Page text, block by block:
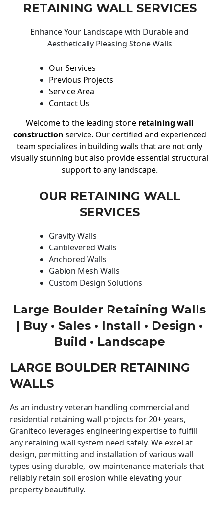
RETAINING WALL SERVICES
Enhance Your Landscape with Durable and
Aesthetically Pleasing Stone Walls
Our Services
Previous Projects
Service Area
Contact Us
Welcome to the leading stone retaining wall
construction service. Our certified and experienced
team specializes in building walls that are not only
visually stunning but also provide essential structural
support to any landscape.
OUR RETAINING WALL
SERVICES
Gravity Walls
Cantilevered Walls
Anchored Walls
Gabion Mesh Walls
Custom Design Solutions
Large Boulder Retaining Walls
| Buy • Sales • Install • Design •
Build • Landscape
LARGE BOULDER RETAINING
WALLS
As an industry veteran handling commercial and
residential retaining wall projects for 20+ years,
Graniteco leverages engineering expertise to fulfill
any retaining wall system need safely. We excel at
design, permitting and installation of various wall
types using durable, low maintenance materials that
reliably retain soil erosion while elevating your
property beautifully.